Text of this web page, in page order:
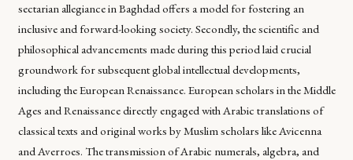
sectarian allegiance in Baghdad offers a model for fostering an
inclusive and forward-looking society. Secondly, the scientific and
philosophical advancements made during this period laid crucial
groundwork for subsequent global intellectual developments,
including the European Renaissance. European scholars in the Middle
Ages and Renaissance directly engaged with Arabic translations of
classical texts and original works by Muslim scholars like Avicenna
and Averroes. The transmission of Arabic numerals, algebra, and